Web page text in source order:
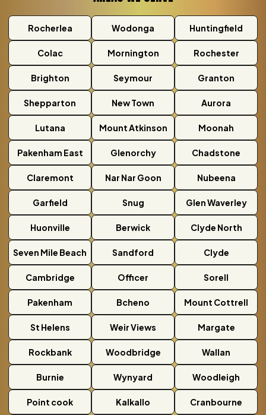
Rocherlea Wodonga Huntingfield
Colac Mornington Rochester
Brighton Seymour Granton
Shepparton New Town Aurora
Lutana Mount Atkinson Moonah
Pakenham East Glenorchy Chadstone
Claremont Nar Nar Goon Nubeena
Garfield Snug Glen Waverley
Huonville Berwick Clyde North
Seven Mile Beach Sandford Clyde
Cambridge Officer Sorell
Pakenham Bcheno Mount Cottrell
St Helens Weir Views Margate
Rockbank Woodbridge Wallan
Burnie Wynyard Woodleigh
Point cook Kalkallo Cranbourne